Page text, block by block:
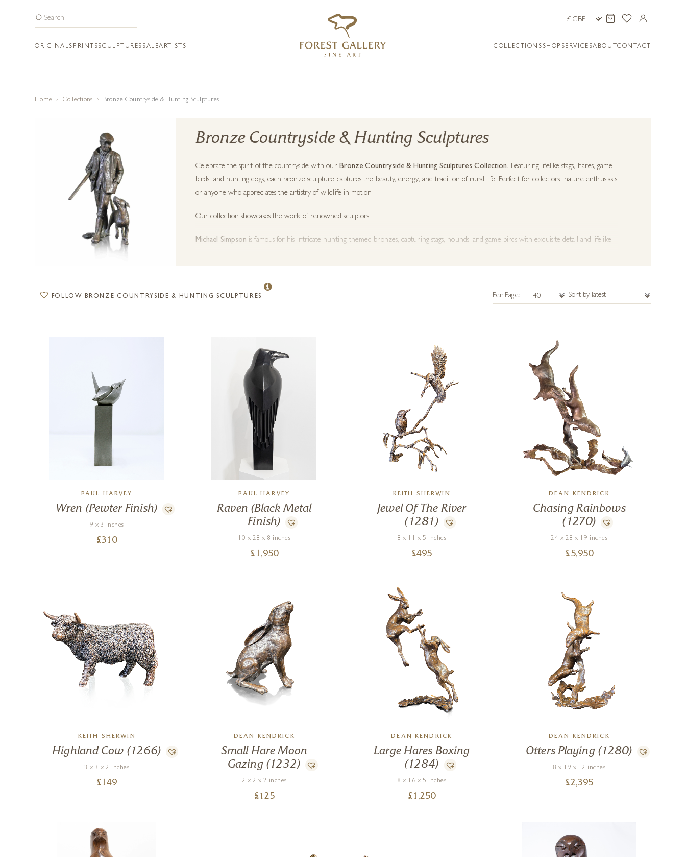
ORIGINALS PRINTSSCULPTURES SALEARTISTS COLLECTIONS SHOP SERVICESABOUTCONTACT
Home Collections Bronze Countryside & Hunting Sculptures
Bronze Countryside & Hunting Sculptures
Celebrate the spirit of the countryside with our Bronze Countryside & Hunting Sculptures Collection. Featuring lifelike stags, hares, game
birds, and hunting dogs, each bronze sculpture captures the beauty, energy, and tradition of rural life. Perfect for collectors, nature enthusiasts,
or anyone who appreciates the artistry of wildlife in motion.
Our collection showcases the work of renowned sculptors:
Michael Simpson is famous for his intricate hunting-themed bronzes, capturing stags, hounds, and game birds with exquisite detail and lifelike
is celebrated for her expressive hares and countryside animals, blending lifelike detail with a sense of charm and character.
bronze countryside and hunting sculptures today and discover pieces that capture the spirit of nature and the outdoors.
FOLLOW BRONZE COUNTRYSIDE & HUNTING SCULPTURES Per Page:
PAUL HARVEY
Wren (Pewter Finish)
9 x 3 inches
£310
PAUL HARVEY
Raven (Black Metal
Finish)
10 x 28 x 8 inches
£ 1,950
KEITH SHERWIN
Jewel Of The River
(1281)
8 x 11 x 5 inches
£495
DEAN KENDRICK
Chasing Rainbows
(1270)
24 x 28 x 19 inches
£5,950
KEITH SHERWIN
Highland Cow (1266)
3 x 3 x 2 inches
£ 149
DEAN KENDRICK
Small Hare Moon
Gazing (1232)
2 x 2 x 2 inches
£ 125
DEAN KENDRICK
Large Hares Boxing
(1284)
8 x 16 x 5 inches
£ 1,250
DEAN KENDRICK
Otters Playing (1280)
8 x 19 x 12 inches
£2,395